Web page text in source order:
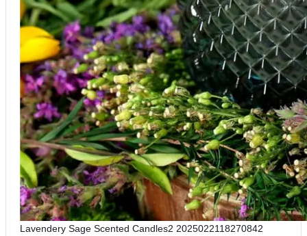
Lavendery Sage Scented Candles2 2025022118270842